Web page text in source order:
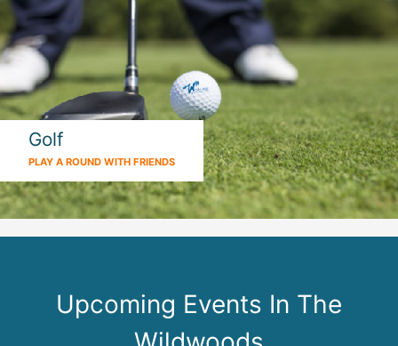
Golf
PLAY A ROUND WITH FRIENDS
Upcoming Events In The